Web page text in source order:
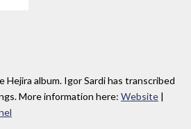
Hejira album. Igor Sardi has transcribed
More information here: Website |